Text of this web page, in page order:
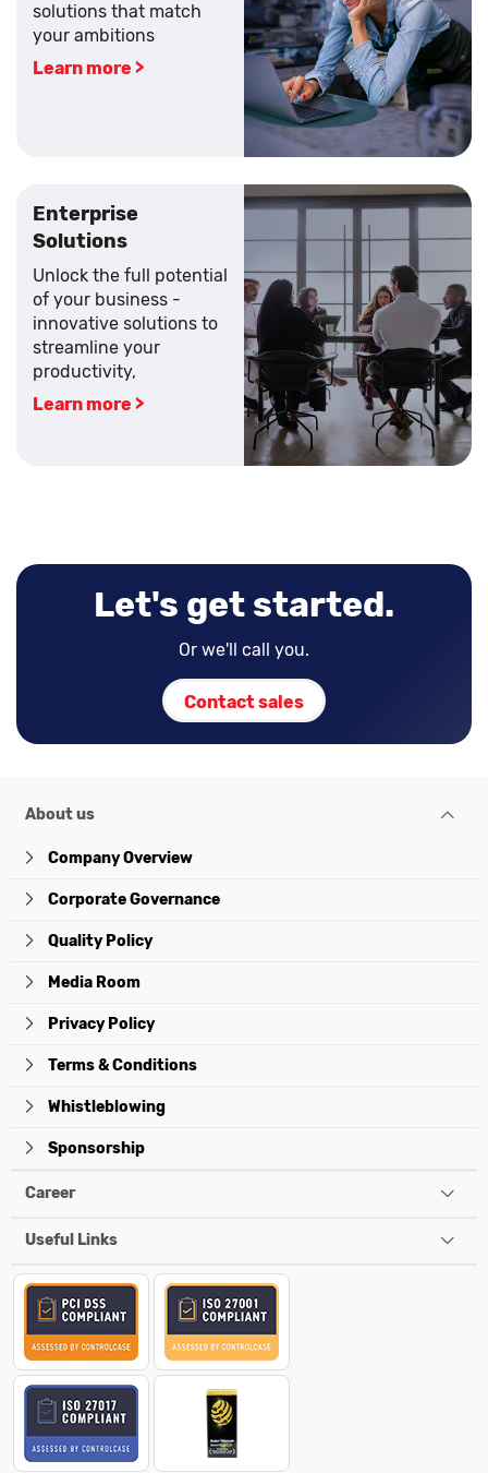
solutions that match
your ambitions
Learn more >
Enterprise
Solutions
Unlock the full potential
of your business -
innovative solutions to
streamline your
productivity,
Learn more >
Let's get started.
Or we'll call you.
Contact sales
About us
Company Overview
Corporate Governance
Quality Policy
Media Room
Privacy Policy
Terms & Conditions
Whistleblowing
Sponsorship
Career
Useful Links